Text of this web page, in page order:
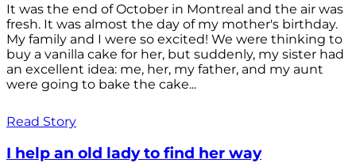
It was the end of October in Montreal and the air was
fresh. It was almost the day of my mother's birthday.
My family and I were so excited! We were thinking to
buy a vanilla cake for her, but suddenly, my sister had
an excellent idea: me, her, my father, and my aunt
were going to bake the cake...
Read Story
I help an old lady to find her way